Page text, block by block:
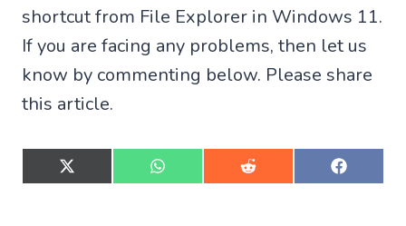
shortcut from File Explorer in Windows 11.
If you are facing any problems, then let us
know by commenting below. Please share
this article.
S
h
S
h
S
h
S
h